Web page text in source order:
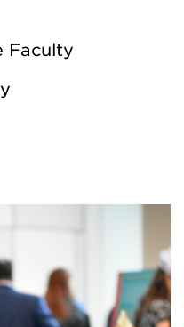
Faculty